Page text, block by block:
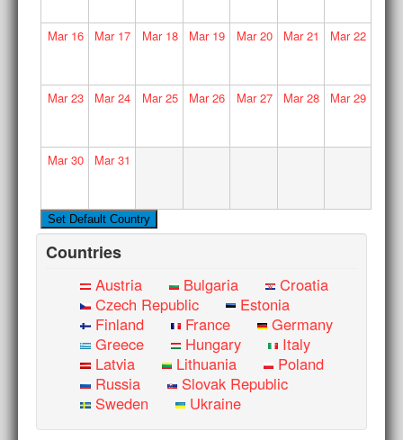
Mar16 Mar17 Mar18 Mar19 Mar20 Mar21 Mar22
Mar23 Mar24 Mar25 Mar26 Mar27 Mar28 Mar29
Mar30 Mar31
Countries
Austria Bulgaria
Croatia
Czech Republic
Estonia
Finland
France
Germany
Greece
Hungary
Italy
Latvia
Lithuania
Poland
Russia
Slovak Republic
Sweden
Ukraine